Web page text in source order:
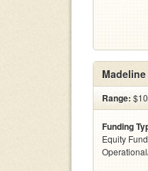
Range:
Funding
Equity